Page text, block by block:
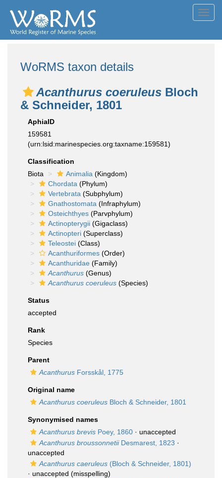
WoRMS taxon details
Acanthurus coeruleus Bloch
& Schneider, 1801
AphiaID
159581
(urn:lsid:marinespecies.org:taxname:159581)
Classification
Biota
Animalia (Kingdom)
Chordata (Phylum)
Vertebrata (Subphylum)
Gnathostomata (Infraphylum)
Osteichthyes (Parvphylum)
Actinopterygii (Gigaclass)
Actinopteri (Superclass)
Teleostei (Class)
Acanthuriformes (Order)
Acanthuridae (Family)
Acanthurus (Genus)
Acanthurus coeruleus (Species)
Status
accepted
Rank
Species
Parent
Acanthurus Forsskål, 1775
Original name
Acanthurus coeruleus Bloch & Schneider, 1801
Synonymised names
Acanthurus brevis Poey, 1860 · unaccepted
Acanthurus broussonnetiiDesmarest, 1823 ·
unaccepted
Acanthurus caeruleus (Bloch & Schneider, 1801)
· unaccepted (misspelling)